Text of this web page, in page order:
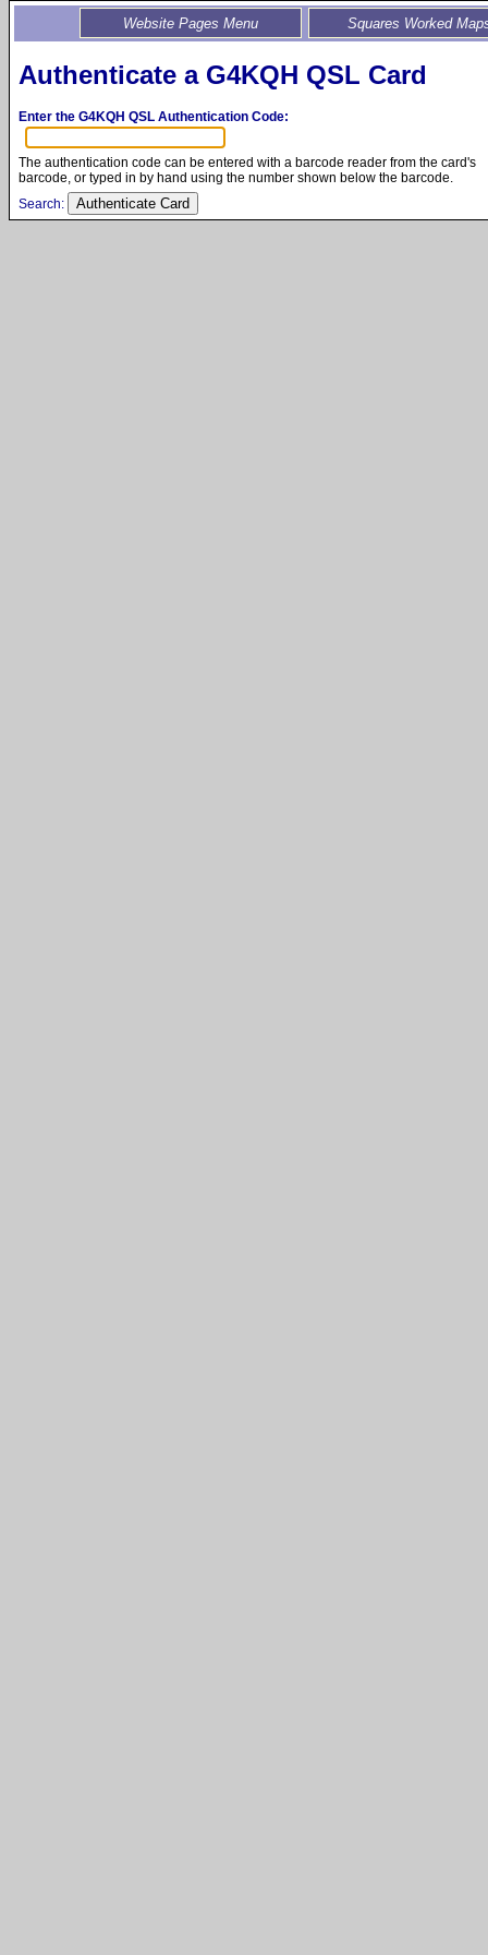
Website Pages Menu Squares Worked
Authenticate a G4KQH QSL Card
Enter the G4KQH QSL Authentication Code:
The authentication code can be entered with a barcode reader from the card's
barcode, or typed in by hand using the number shown below the barcode.
Search: